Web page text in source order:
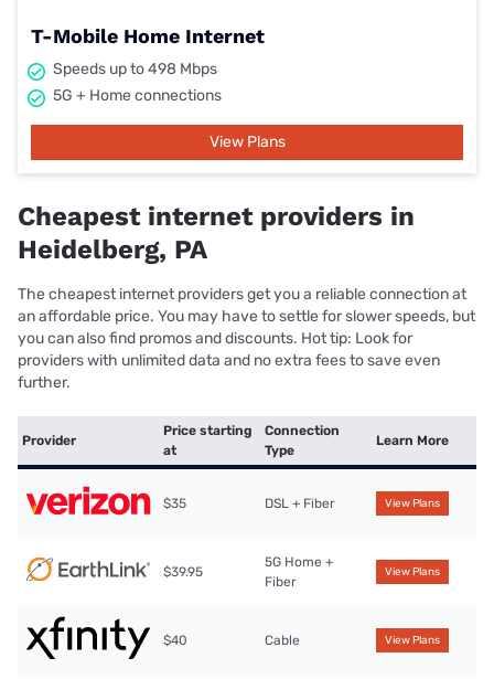
T-Mobile Home Internet
Speeds up to 498 Mbps
5G + Home connections
View Plans
Cheapest internet providers in
Heidelberg, PA
The cheapest internet providers get you a reliable connection at
an affordable price. You may have to settle for slower speeds, but
you can also find promos and discounts. Hot tip: Look for
providers with unlimited data and no extra fees to save even
further.
Provider
Price starting
at
Connection
Type
Learn More
$35 DSL + Fiber View Plans
$39.95
5G Home +
Fiber
View Plans
$40 Cable View Plans